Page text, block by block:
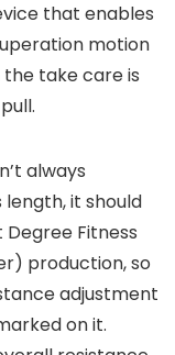
that enables
motion
take care is
always
it should
Degree Fitness
production, so
adjustment
on it.